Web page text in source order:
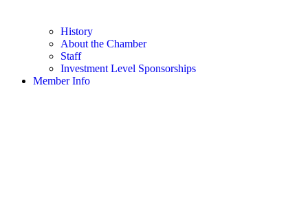
History
About the Chamber
Staff
Investment Level Sponsorships
Member Info